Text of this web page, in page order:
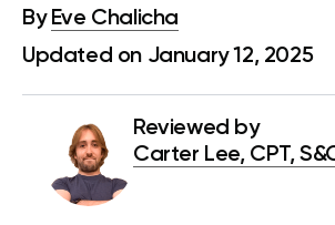
By Eve Chalicha
Updated on January 12, 2025
Reviewed by
Carter Lee, CPT,